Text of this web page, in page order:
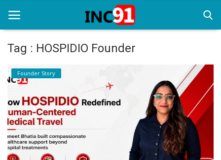
Home
Startup Tool Kit
Resources
Funding News
Tag : HOSPIDIO Founder
Founder Story